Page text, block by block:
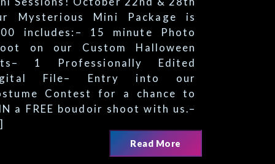
Mini Package is
15 minute Photo
our Custom Halloween
Read More